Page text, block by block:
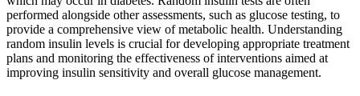
performed alongside other assessments, such as glucose testing, to
provide a comprehensive view of metabolic health. Understanding
random insulin levels is crucial for developing appropriate treatment
plans and monitoring the effectiveness of interventions aimed at
improving insulin sensitivity and overall glucose management.